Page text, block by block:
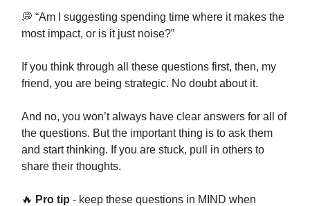
💭 “Am I suggesting spending time where it makes the
most impact, or is it just noise?”
If you think through all these questions first, then, my
friend, you are being strategic. No doubt about it.
And no, you won’t always have clear answers for all of
the questions. But the important thing is to ask them
and start thinking. If you are stuck, pull in others to
share their thoughts.
🔥 Pro tip - keep these questions in MIND when